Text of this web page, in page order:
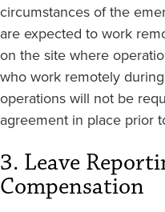
circumstances of the
are expected to work
on the site where
who work remotely
operations will not be
agreement in place prior
3. Leave
Compensation